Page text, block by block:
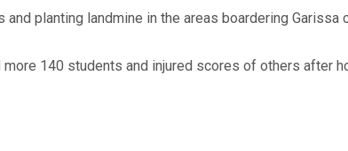
planting landmine in the areas boardering
140 students and injured scores of others after